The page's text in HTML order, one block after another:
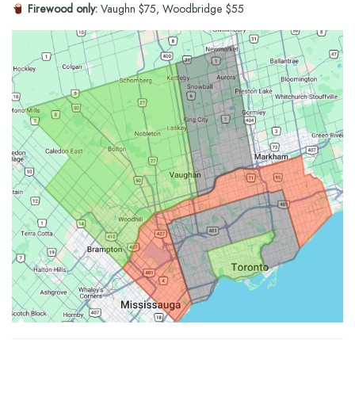
Firewood only:Vaughn $75, Woodbridge $55